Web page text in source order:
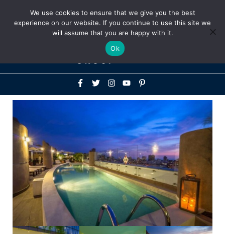
Above
Header
We use cookies to ensure that we give you the best
experience on our website. If you continue to use this site we
will assume that you are happy with it.
Ok